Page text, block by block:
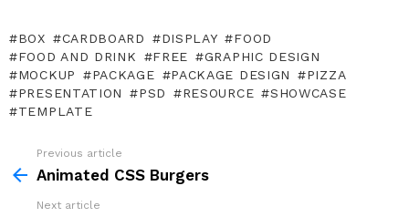
BOX CARDBOARD DISPLAY
FOOD
FOOD AND DRINK
FREE
GRAPHIC DESIGN
MOCKUP
PACKAGE PACKAGE DESIGN
PIZZA
PRESENTATION
PSD RESOURCE
SHOWCASE
TEMPLATE
more
Previous article
Animated CSS Burgers
Next article